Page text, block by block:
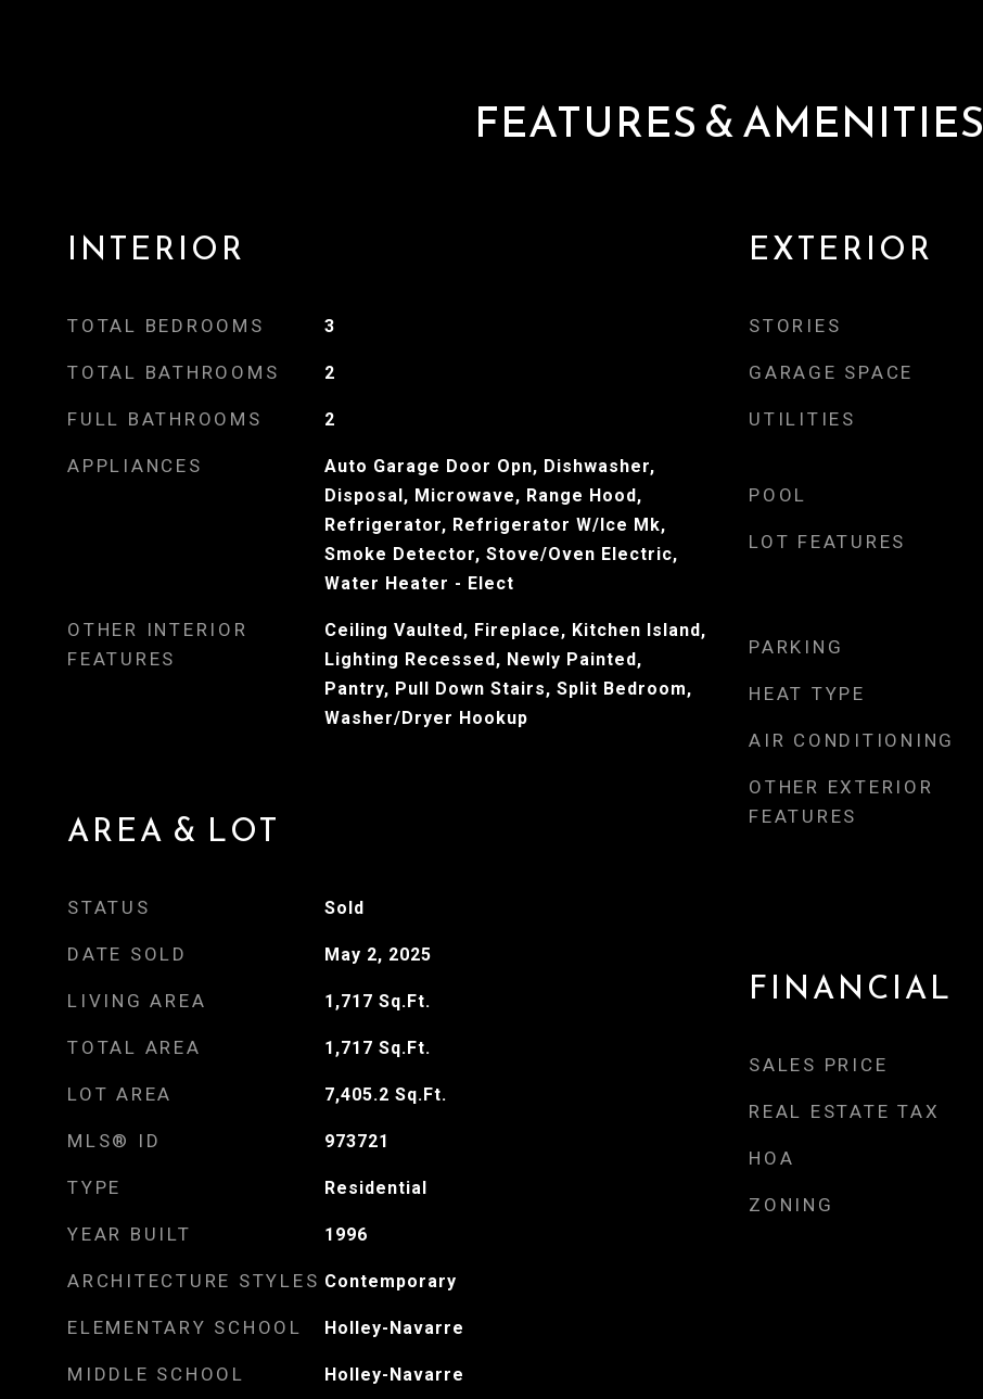
FEATURES & AMENITIES
INTERIOR
TOTAL BEDROOMS 3
TOTAL BATHROOMS 2
FULL BATHROOMS 2
APPLIANCES
Auto Garage Door Opn, Dishwasher,
Disposal, Microwave, Range Hood,
Refrigerator, Refrigerator W/Ice Mk,
Smoke Detector, Stove/Oven Electric,
Water Heater - Elect
OTHER INTERIOR
FEATURES
Ceiling Vaulted, Fireplace, Kitchen Island,
Lighting Recessed, Newly Painted,
Pantry, Pull Down Stairs, Split Bedroom,
Washer/Dryer Hookup
AREA & LOT
STATUS Sold
DATE SOLD May 2, 2025
LIVING AREA 1,717 Sq.Ft.
TOTAL AREA 1,717 Sq.Ft.
LOT AREA 7,405.2 Sq.Ft.
MLS® ID 973721
TYPE Residential
YEAR BUILT 1996
ARCHITECTURE STYLES Contemporary
ELEMENTARY SCHOOL Holley-Navarre
MIDDLE SCHOOL Holley-Navarre
EXTERIOR
STORIES
GARAGE SPACE
UTILITIES
POOL
LOT FEATURES
PARKING
HEAT TYPE
AIR CONDITIONING
OTHER EXTERIOR
FEATURES
FINANCIAL
SALES PRICE
REAL ESTATE TAX
HOA
ZONING